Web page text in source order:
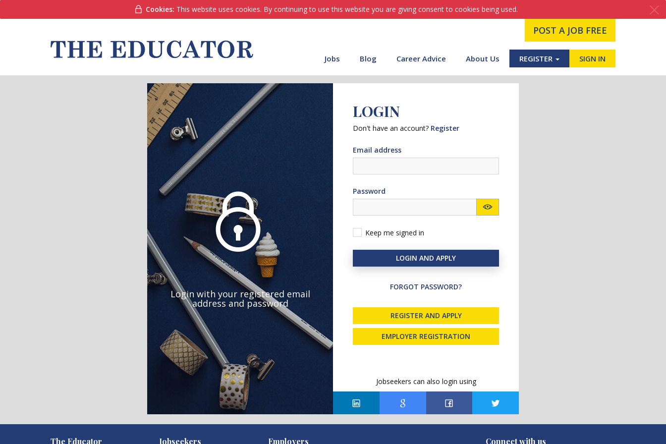
Cookies: This website uses cookies. By continuing to use this website you are giving consent to cookies being used.
POST A JOB FREE
Jobs Blog Career Advice About Us REGISTER SIGN IN
Login with your registered email
address and password
LOGIN
Don't have an account? Register
Email address
Password
Keep me signed in
LOGIN AND APPLY
FORGOT PASSWORD?
REGISTER AND APPLY
EMPLOYER REGISTRATION
Jobseekers can also login using
The Educator Jobseekers Employers Connect with us